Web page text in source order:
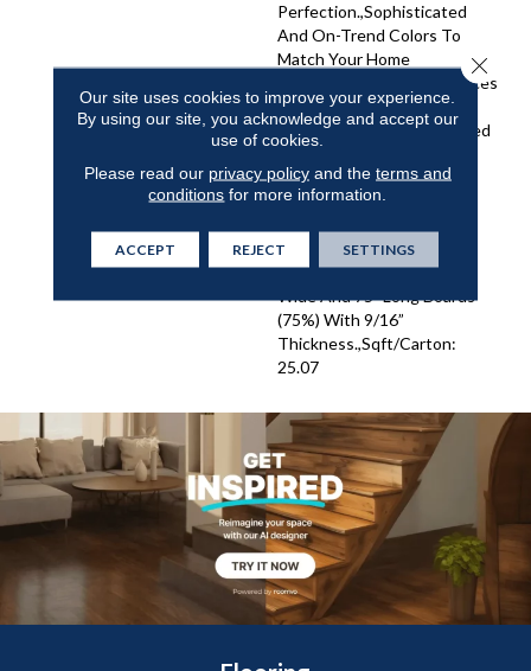
Perfection.,Sophisticated
And On-Trend Colors To
Match Your Home
Décor.,Wire Brushed Surfaces
With Slightly Distressed
Edges And Ends.,Engineered
Sealed With 8 Coats Of
Super Low Gloss Urethane
Resistance And
Durability.,Truly Elegant 8"
Wide And 75" Long Boards
(75%) With 9/16”
Thickness.,Sqft/Carton:
25.07
Our site uses cookies to improve your experience.
By using our site, you acknowledge and accept our
use of cookies.
Please read our privacy policyand the terms and
conditions for more information.
ACCEPT REJECT SETTINGS
Close